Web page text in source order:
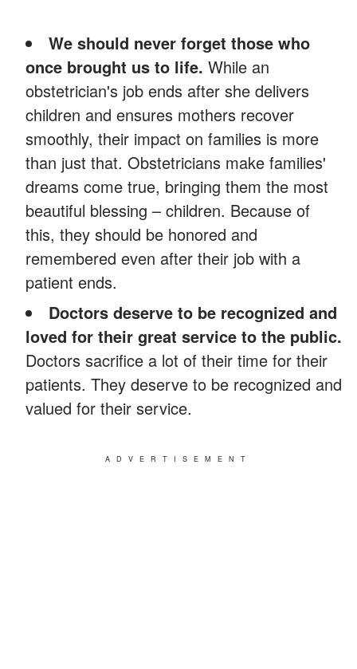
We should never forget those who
once brought us to life. While an
obstetrician's job ends after she delivers
children and ensures mothers recover
smoothly, their impact on families is more
than just that. Obstetricians make families'
dreams come true, bringing them the most
beautiful blessing – children. Because of
this, they should be honored and
remembered even after their job with a
patient ends.
Doctors deserve to be recognized and
loved for their great service to the public.
Doctors sacrifice a lot of their time for their
patients. They deserve to be recognized and
valued for their service.
ADVERTISEMENT